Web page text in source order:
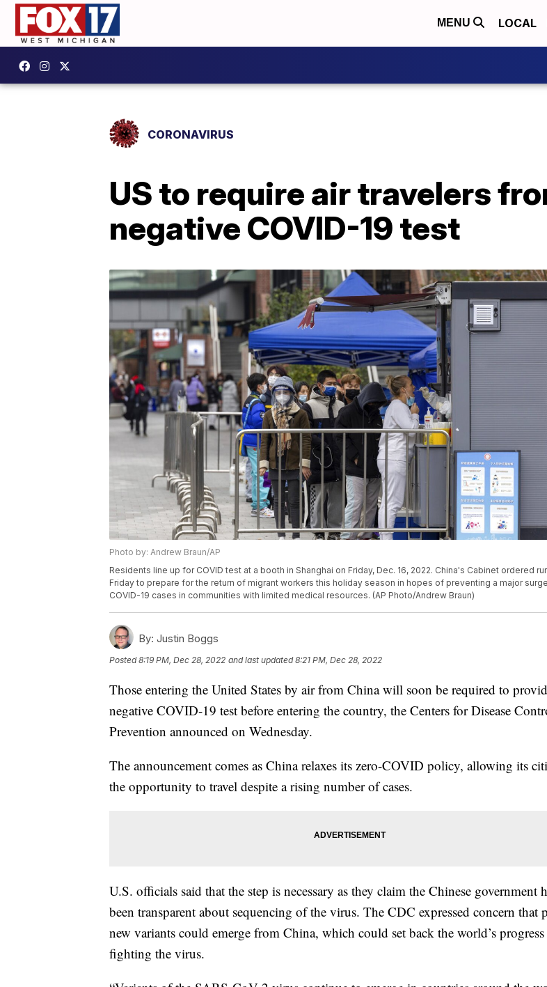
MENU LOCAL
CORONAVIRUS
US to require air travelers
negative COVID-19 test
Photo by: Andrew Braun/AP
Residents line up for COVID test at a booth in Shanghai on Friday, Dec. 16, 2022. China's Cabinet ordered
Friday to prepare for the return of migrant workers this holiday season in hopes of preventing a major
COVID-19 cases in communities with limited medical resources. (AP Photo/Andrew Braun)
By: Justin Boggs
Posted8:19 PM, Dec 28, 2022 and last updated 8:21 PM, Dec 28, 2022
Those entering the United States by air from China will soon be required to
negative COVID-19 test before entering the country, the Centers for Disease
Prevention announced on Wednesday.
The announcement comes as China relaxes its zero-COVID policy, allowing its
the opportunity to travel despite a rising number of cases.
U.S. officials said that the step is necessary as they claim the Chinese government
been transparent about sequencing of the virus. The CDC expressed concern that
new variants could emerge from China, which could set back the world’s
fighting the virus.